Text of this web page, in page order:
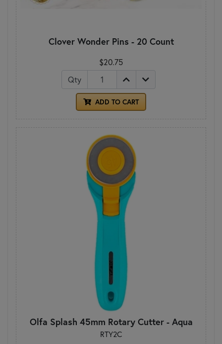
Clover Wonder Pins - 20 Count
$20.75
Qty
ADD TO CART
Olfa Splash 45mm Rotary Cutter - Aqua
RTY2C